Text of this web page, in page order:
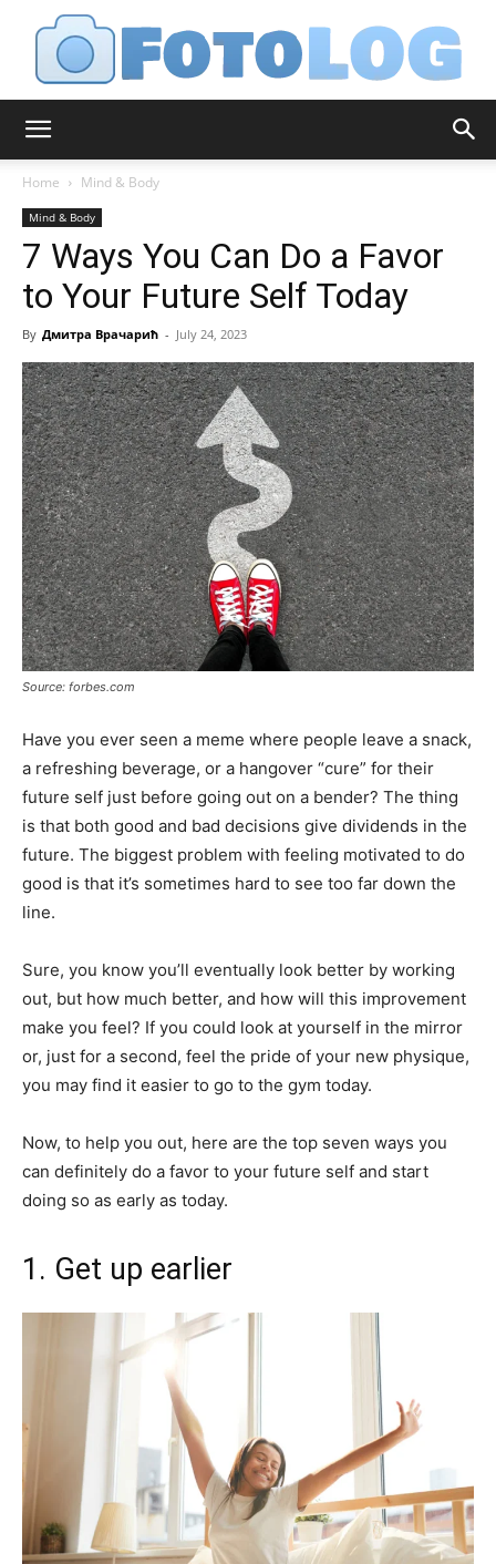
Home Mind & Body
Mind & Body
7 Ways You Can Do a Favor
to Your Future Self Today
By Дмитра Врачарић - July 24, 2023
Source: forbes.com
Have you ever seen a meme where people leave a snack,
a refreshing beverage, or a hangover “cure” for their
future self just before going out on a bender? The thing
is that both good and bad decisions give dividends in the
future. The biggest problem with feeling motivated to do
good is that it’s sometimes hard to see too far down the
line.
Sure, you know you’ll eventually look better by working
out, but how much better, and how will this improvement
make you feel? If you could look at yourself in the mirror
or, just for a second, feel the pride of your new physique,
you may find it easier to go to the gym today.
Now, to help you out, here are the top seven ways you
can definitely do a favor to your future self and start
doing so as early as today.
1. Get up earlier